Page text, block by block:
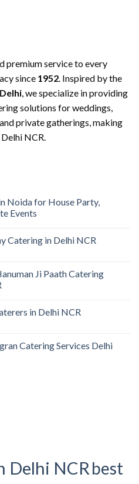
premium service to every
since 1952 . Inspired by the
, we specialize in providing
solutions for weddings,
private gatherings, making
NCR.
Noida for House Party,
Events
Catering in Delhi NCR
Ji Paath Catering
in Delhi NCR
Catering Services Delhi
Delhi NCRbest